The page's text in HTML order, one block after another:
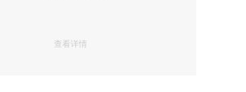
查看详情